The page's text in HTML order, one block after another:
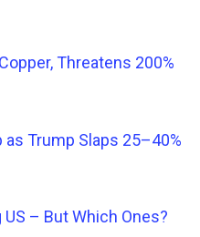
Threatens 200%
as Trump Slaps 25–40%
– But Which Ones?